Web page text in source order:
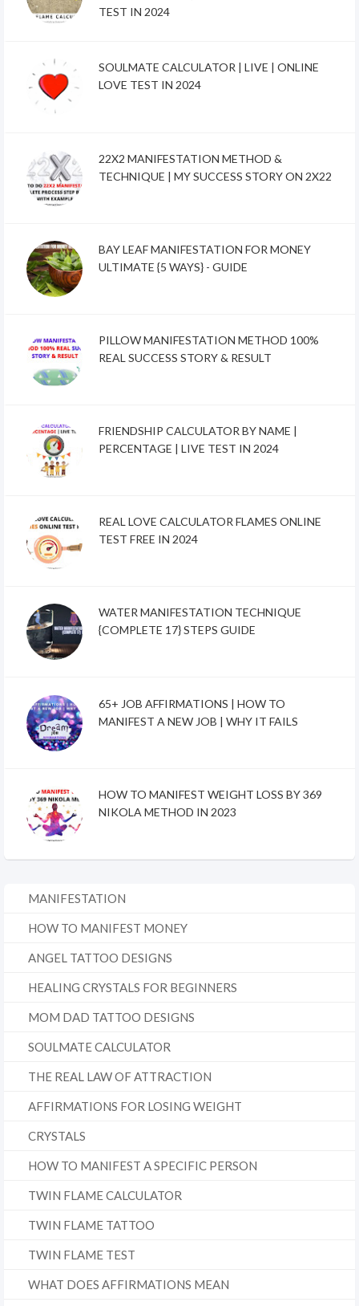
TEST IN 2024
SOULMATE CALCULATOR | LIVE | ONLINE
LOVE TEST IN 2024
22X2 MANIFESTATION METHOD &
TECHNIQUE | MY SUCCESS STORY ON 2X22
BAY LEAF MANIFESTATION FOR MONEY
ULTIMATE {5 WAYS} - GUIDE
PILLOW MANIFESTATION METHOD 100%
REAL SUCCESS STORY & RESULT
FRIENDSHIP CALCULATOR BY NAME |
PERCENTAGE | LIVE TEST IN 2024
REAL LOVE CALCULATOR FLAMES ONLINE
TEST FREE IN 2024
WATER MANIFESTATION TECHNIQUE
{COMPLETE 17} STEPS GUIDE
65+ JOB AFFIRMATIONS | HOW TO
MANIFEST A NEW JOB | WHY IT FAILS
HOW TO MANIFEST WEIGHT LOSS BY 369
NIKOLA METHOD IN 2023
MANIFESTATION
HOW TO MANIFEST MONEY
ANGEL TATTOO DESIGNS
HEALING CRYSTALS FOR BEGINNERS
MOM DAD TATTOO DESIGNS
SOULMATE CALCULATOR
THE REAL LAW OF ATTRACTION
AFFIRMATIONS FOR LOSING WEIGHT
CRYSTALS
HOW TO MANIFEST A SPECIFIC PERSON
TWIN FLAME CALCULATOR
TWIN FLAME TATTOO
TWIN FLAME TEST
WHAT DOES AFFIRMATIONS MEAN